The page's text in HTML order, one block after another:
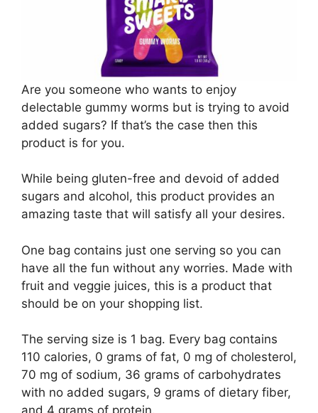
Are you someone who wants to enjoy
delectable gummy worms but is trying to avoid
added sugars? If that’s the case then this
product is for you.
While being gluten-free and devoid of added
sugars and alcohol, this product provides an
amazing taste that will satisfy all your desires.
One bag contains just one serving so you can
have all the fun without any worries. Made with
fruit and veggie juices, this is a product that
should be on your shopping list.
The serving size is 1 bag. Every bag contains
110 calories, 0 grams of fat, 0 mg of cholesterol,
70 mg of sodium, 36 grams of carbohydrates
with no added sugars, 9 grams of dietary fiber,